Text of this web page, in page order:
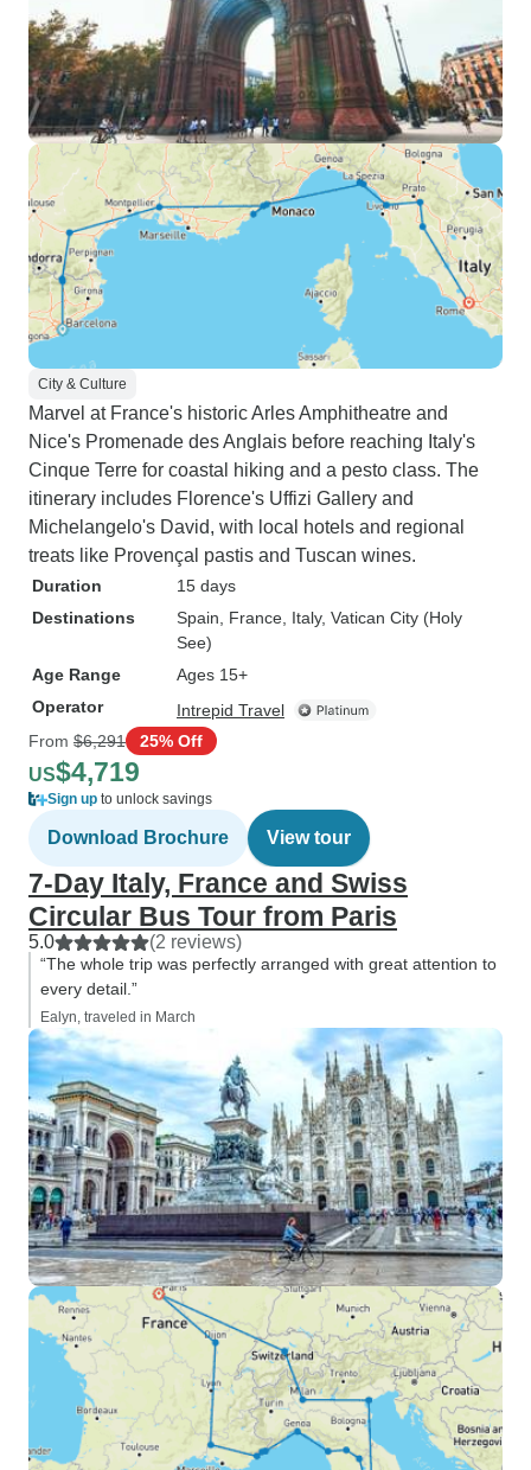
City & Culture
Marvel at France's historic Arles Amphitheatre and
Nice's Promenade des Anglais before reaching Italy's
Cinque Terre for coastal hiking and a pesto class. The
itinerary includes Florence's Uffizi Gallery and
Michelangelo's David, with local hotels and regional
treats like Provençal pastis and Tuscan wines.
Duration
15 days
Destinations
Spain , France , Italy, Vatican City (Holy
See)
Age Range
Ages 15+
Operator
Intrepid Travel
From $6,291 25% Off
US$4,719
Sign up to unlock savings
Download Brochure View tour
7-Day Italy, France and Swiss
Circular Bus Tour from Paris
5.0 (2 reviews)
“The whole trip was perfectly arranged with great attention to
every detail.”
Ealyn, traveled in March